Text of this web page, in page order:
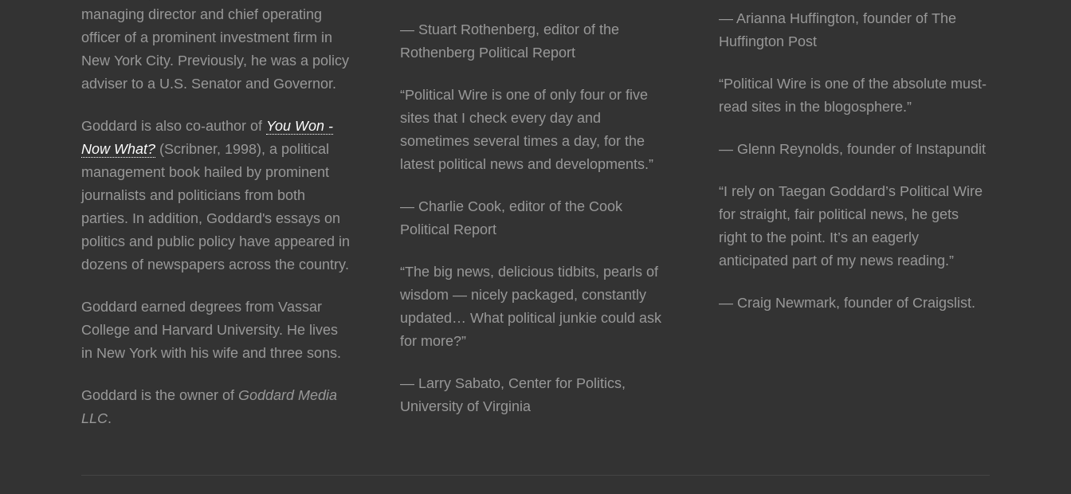
managing director and chief operating
officer of a prominent investment firm in
New York City. Previously, he was a policy
adviser to a U.S. Senator and Governor.
Goddard is also co-author of You Won -
Now What? (Scribner, 1998), a political
management book hailed by prominent
journalists and politicians from both
parties. In addition, Goddard's essays on
politics and public policy have appeared in
dozens of newspapers across the country.
Goddard earned degrees from Vassar
College and Harvard University. He lives
in New York with his wife and three sons.
Goddard is the owner of Goddard Media
LLC.
— Stuart Rothenberg, editor of the
Rothenberg Political Report
“Political Wire is one of only four or five
sites that I check every day and
sometimes several times a day, for the
latest political news and developments.”
— Charlie Cook, editor of the Cook
Political Report
“The big news, delicious tidbits, pearls of
wisdom — nicely packaged, constantly
updated… What political junkie could ask
for more?”
— Larry Sabato, Center for Politics,
University of Virginia
— Arianna Huffington, founder of The
Huffington Post
“Political Wire is one of the absolute must-
read sites in the blogosphere.”
— Glenn Reynolds, founder of Instapundit
“I rely on Taegan Goddard’s Political Wire
for straight, fair political news, he gets
right to the point. It’s an eagerly
anticipated part of my news reading.”
— Craig Newmark, founder of Craigslist.